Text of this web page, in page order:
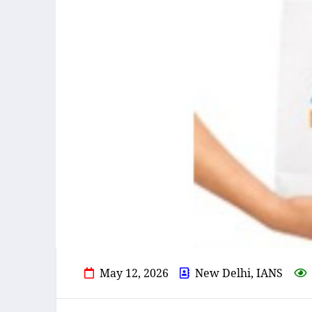
May 12, 2026 New Delhi, IANS